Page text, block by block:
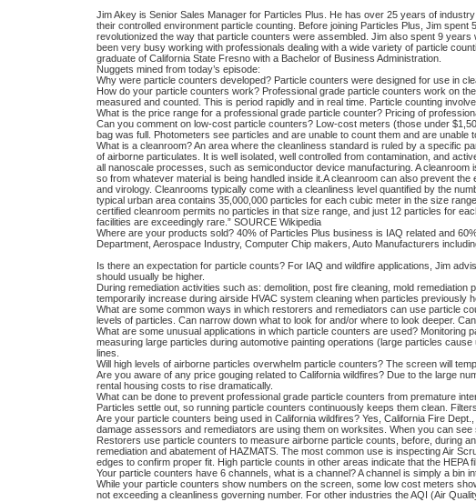
Jim Akey is Senior Sales Manager for Particles Plus. He has over 25 years of
their controlled environment particle counting. Before joining Particles Plus, Jim
revolutionized the way that particle counters were assembled. Jim also spent 9
been very busy working with professionals dealing with a wide variety of particle
graduate of California State Fresno with a Bachelor of Business Administration.
Nuggets mined from today’s episode:
Why were particle counters developed? Particle counters were designed for use in
How do your particle counters work? Professional grade particle counters work on
measured and counted. This is period rapidly and in real time. Particle counting
What is the price range for a professional grade particle counter? Pricing of
Can you comment on low-cost particle counters? Low-cost meters (those under
bag was full. Photometers see particles and are unable to count them and are
What is a cleanroom? An area where the cleanliness standard is ruled by a specific
of airborne particulates. It is well isolated, well controlled from contamination, and
all nanoscale processes, such as semiconductor device manufacturing. A
so from whatever material is being handled inside it.A cleanroom can also prevent
and virology. Cleanrooms typically come with a cleanliness level quantified by the
typical urban area contains 35,000,000 particles for each cubic meter in the size
certified cleanroom permits no particles in that size range, and just 12 particles for
facilities are exceedingly rare.” SOURCE Wikipedia
Where are your products sold? 40% of Particles Plus business is IAQ related and
Department, Aerospace Industry, Computer Chip makers, Auto Manufacturers
Is there an expectation for particle counts? For IAQ and wildfire applications, Jim
should usually be higher.
During remediation activities such as: demolition, post fire cleaning, mold
temporarily increase during airside HVAC system cleaning when particles
What are some common ways in which restorers and remediators can use particle
levels of particles. Can narrow down what to look for and/or where to look deeper.
What are some unusual applications in which particle counters are used?
measuring large particles during automotive painting operations (large particles
lines.
Will high levels of airborne particles overwhelm particle counters? The screen will
Are you aware of any price gouging related to California wildfires? Due to the large
rental housing costs to rise dramatically.
What can be done to prevent professional grade particle counters from premature
Particles settle out, so running particle counters continuously keeps them clean.
Are your particle counters being used in California wildfires? Yes, California Fire
damage assessors and remediators are using them on worksites. When you can
Restorers use particle counters to measure airborne particle counts, before, during
remediation and abatement of HAZMATS. The most common use is inspecting Air
edges to confirm proper fit. High particle counts in other areas indicate that the HEPA
Your particle counters have 6 channels, what is a channel? A channel is simply a bin
While your particle counters show numbers on the screen, some low cost meters
not exceeding a cleanliness governing number. For other industries the AQI (Air